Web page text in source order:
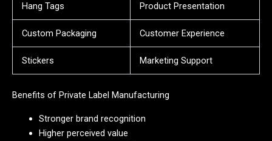
Hang Tags Product Presentation
Custom Packaging Customer Experience
Stickers Marketing Support
Benefits of Private Label Manufacturing
Stronger brand recognition
Higher perceived value